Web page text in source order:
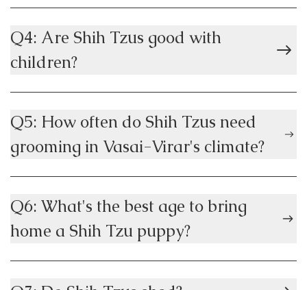
Q4: Are Shih Tzus good with
children?
Q5: How often do Shih Tzus need
grooming in Vasai-Virar's climate?
Q6: What's the best age to bring
home a Shih Tzu puppy?